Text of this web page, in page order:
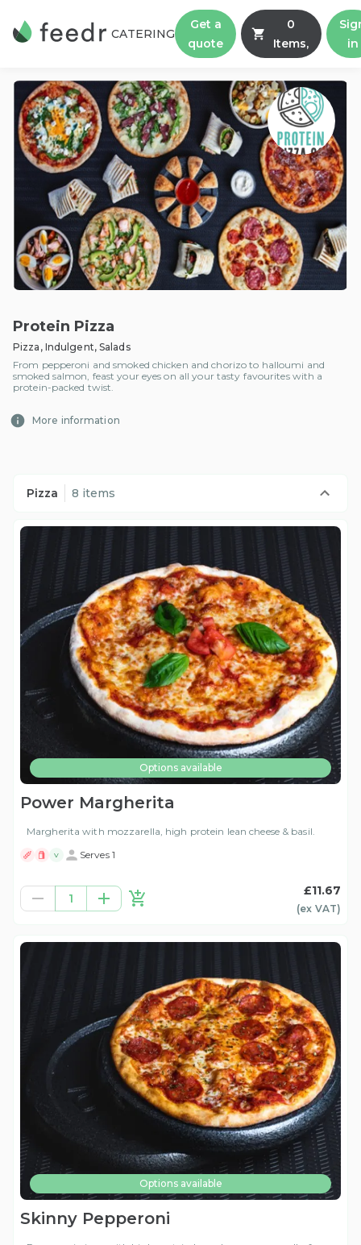
CATERING
Get a
quote
0
Items,
in
Protein Pizza
Pizza, Indulgent, Salads
From pepperoni and smoked chicken and chorizo to halloumi and
smoked salmon, feast your eyes on all your tasty favourites with a
protein-packed twist.
More information
Pizza 8 items
Options available
Power Margherita
Margherita with mozzarella, high protein lean cheese & basil.
V Serves 1
1
£11.67
(ex VAT)
Options available
Skinny Pepperoni